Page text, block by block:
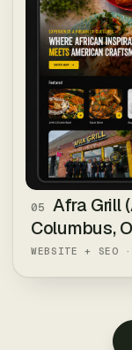
05
Afra Grill
Columbus,
WEBSITE + SEO ·